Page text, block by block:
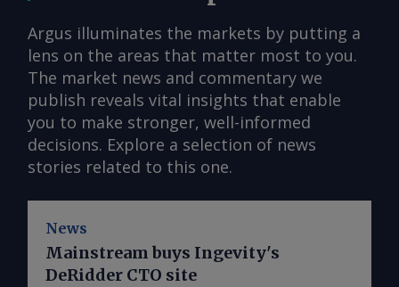
Argus illuminates the markets by putting a
lens on the areas that matter most to you.
The market news and commentary we
publish reveals vital insights that enable
you to make stronger, well-informed
decisions. Explore a selection of news
stories related to this one.
News
Mainstream buys Ingevity's
DeRidder CTO site